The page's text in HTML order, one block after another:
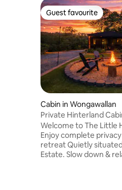
Guest favourite
Guest favourite
Cabin in Wongawallan
Private Hinterland
Waterfalls
Welcome to The Little
Enjoy complete
retreat Quietly
Estate. Slow down & relax by a campfire
or in your own private